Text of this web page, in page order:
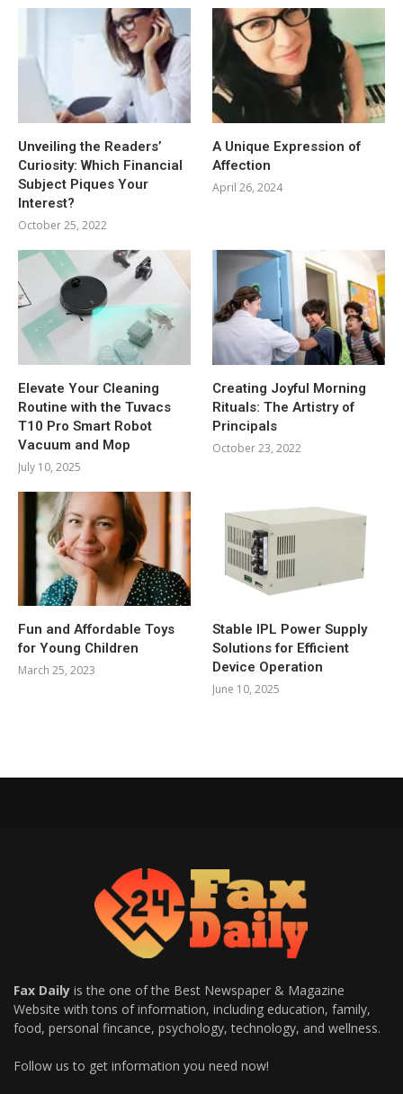
Unveiling the Readers’
Curiosity: Which Financial
Subject Piques Your
Interest?
October 25, 2022
A Unique Expression of
Affection
April 26, 2024
Elevate Your Cleaning
Routine with the Tuvacs
T10 Pro Smart Robot
Vacuum and Mop
July 10, 2025
Creating Joyful Morning
Rituals: The Artistry of
Principals
October 23, 2022
Fun and Affordable Toys
for Young Children
March 25, 2023
Stable IPL Power Supply
Solutions for Efficient
Device Operation
June 10, 2025
Fax Daily is the one of the Best Newspaper & Magazine
Website with tons of information, including education, family,
food, personal fincance, psychology, technology, and wellness.
Follow us to get information you need now!